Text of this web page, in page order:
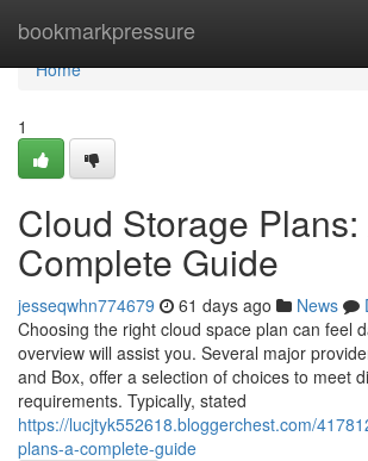
bookmarkpressure
Home
Home
1
Cloud Storage Plans:
Complete Guide
jesseqwhn774679 61 days ago News
Choosing the right cloud space plan can feel
overview will assist you. Several major
and Box, offer a selection of choices to meet
requirements. Typically, stated
https://lucjtyk552618.bloggerchest.com/
plans-a-complete-guide